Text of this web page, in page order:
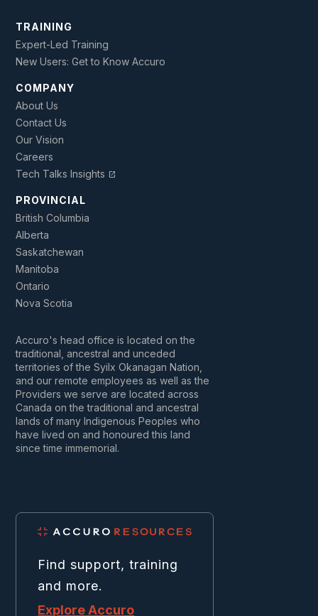
TRAINING
Expert-Led Training
New Users: Get to Know Accuro
COMPANY
About Us
Contact Us
Our Vision
Careers
Tech Talks Insights open_in_new
PROVINCIAL
British Columbia
Alberta
Saskatchewan
Manitoba
Ontario
Nova Scotia
Accuro's head office is located on the
traditional, ancestral and unceded
territories of the Syilx Okanagan Nation,
and our remote employees as well as the
Providers we serve are located across
Canada on the traditional and ancestral
lands of many Indigenous Peoples who
have lived on and honoured this land
since time immemorial.
Find support, training
and more.
Explore Accuro